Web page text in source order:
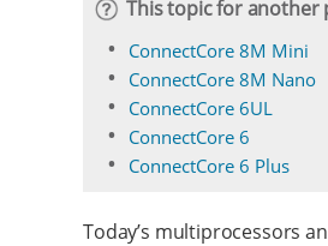
This topic for another
ConnectCore 8M Mini
ConnectCore 8M Nano
ConnectCore 6UL
ConnectCore 6
ConnectCore 6 Plus
Today’s multiprocessors